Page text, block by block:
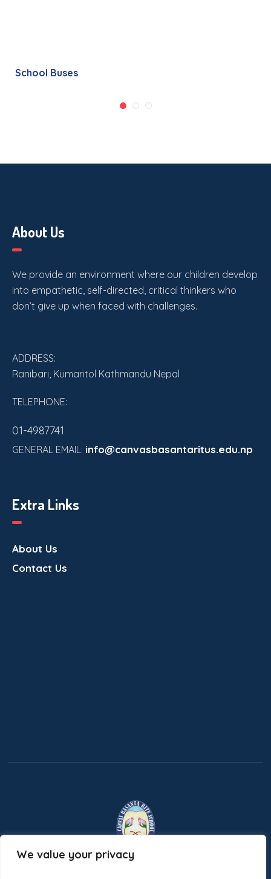
We value your privacy
School Buses
About Us
We provide an environment where our children develop
into empathetic, self-directed, critical thinkers who
don’t give up when faced with challenges.
ADDRESS:
Ranibari, Kumaritol Kathmandu Nepal
TELEPHONE:
01-4987741
GENERAL EMAIL: info@canvasbasantaritus.edu.np
Extra Links
About Us
Contact Us